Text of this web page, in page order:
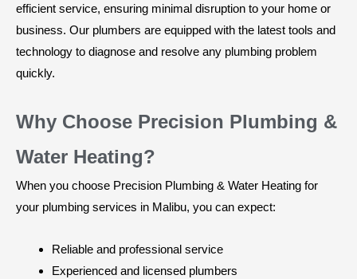
efficient service, ensuring minimal disruption to your home or
business. Our plumbers are equipped with the latest tools and
technology to diagnose and resolve any plumbing problem
quickly.
Why Choose Precision Plumbing &
Water Heating?
When you choose Precision Plumbing & Water Heating for
your plumbing services in Malibu, you can expect:
Reliable and professional service
Experienced and licensed plumbers